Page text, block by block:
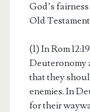
God’s
Old
(1) In Rom
Deuteronomy
that they
enemies. In
for their